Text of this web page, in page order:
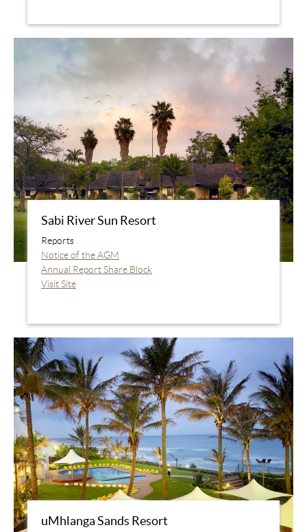
Sabi River Sun Resort
Reports
Notice of the AGM
Annual Report Share Block
Visit Site
uMhlanga Sands Resort